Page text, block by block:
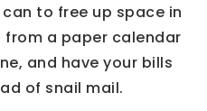
to free up space in
a paper calendar
and have your bills
of snail mail.